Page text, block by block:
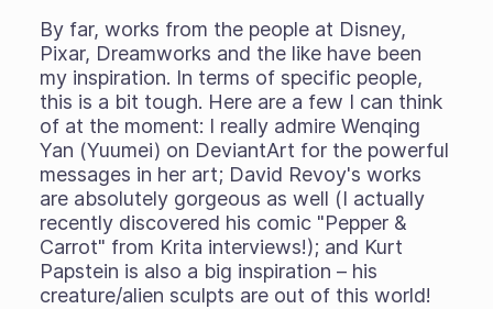
By far, works from the people at Disney,
Pixar, Dreamworks and the like have been
my inspiration. In terms of specific people,
this is a bit tough. Here are a few I can think
of at the moment: I really admire Wenqing
Yan (Yuumei) on DeviantArt for the powerful
messages in her art; David Revoy's works
are absolutely gorgeous as well (I actually
recently discovered his comic "Pepper &
Carrot" from Krita interviews!); and Kurt
Papstein is also a big inspiration – his
creature/alien sculpts are out of this world!